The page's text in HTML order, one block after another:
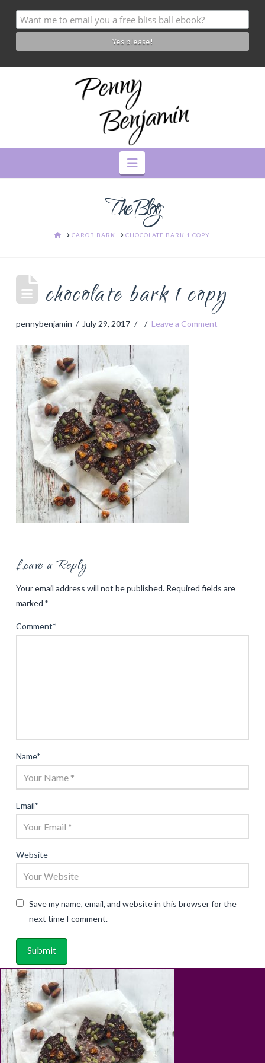
Navigation
The Blog
HOME
CAROB BARK CHOCOLATE BARK 1 COPY
chocolate bark 1 copy
pennybenjamin July 29, 2017 Leave a Comment
Leave a Reply
Your email address will not be published. Required fields are
marked *
Comment*
Name*
Email*
Website
Save my name, email, and website in this browser for the
next time I comment.
ABOUT RECIPES BLOG CART SHOP
CONTACT